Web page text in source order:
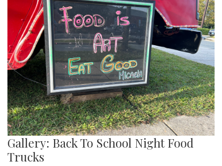
Gallery: Back To School Night Food
Trucks